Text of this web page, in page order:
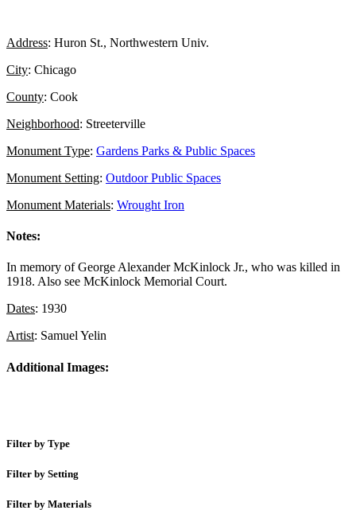
Address: Huron St., Northwestern Univ.
City: Chicago
County: Cook
Neighborhood: Streeterville
Monument Type: Gardens Parks & Public Spaces
Monument Setting: Outdoor Public Spaces
Monument Materials: Wrought Iron
Notes:
In memory of George Alexander McKinlock Jr., who was killed in
1918. Also see McKinlock Memorial Court.
Dates: 1930
Artist: Samuel Yelin
Additional Images:
Filter by Type
Filter by Setting
Filter by Materials